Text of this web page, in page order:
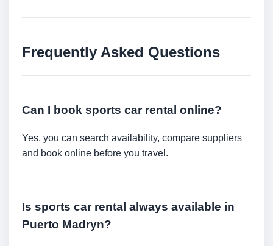
Frequently Asked Questions
Can I book sports car rental online?
Yes, you can search availability, compare suppliers
and book online before you travel.
Is sports car rental always available in
Puerto Madryn?